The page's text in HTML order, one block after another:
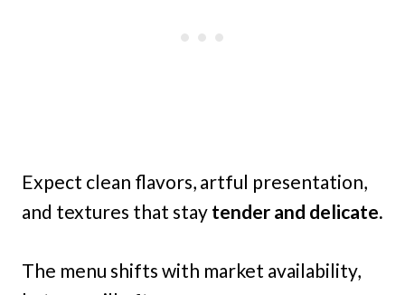
Expect clean flavors, artful presentation,
and textures that stay tender and delicate.
The menu shifts with market availability,